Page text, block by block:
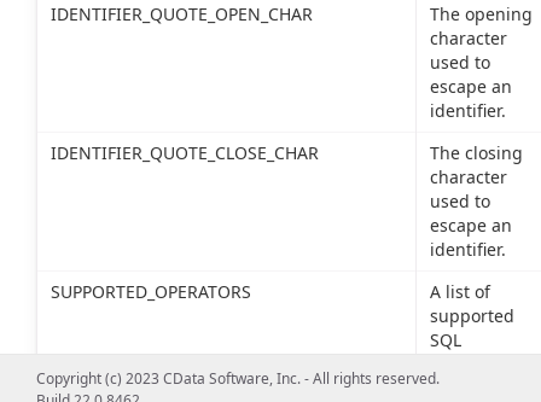
IDENTIFIER_QUOTE_OPEN_CHAR
The opening
character
used to
escape an
identifier.
IDENTIFIER_QUOTE_CLOSE_CHAR
The closing
character
used to
escape an
identifier.
SUPPORTED_OPERATORS
A list of
supported
SQL
Copyright (c) 2023 CData Software, Inc. - All rights reserved.